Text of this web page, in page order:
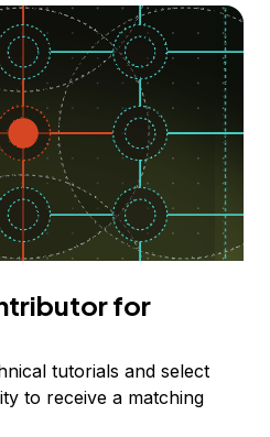
for
tutorials and select
to receive a matching